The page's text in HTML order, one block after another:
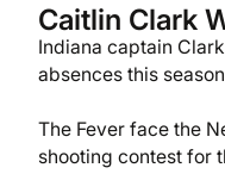
Caitlin Clark
Indiana captain
absences this
The Fever face the
shooting contest for